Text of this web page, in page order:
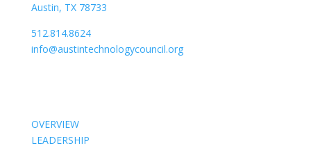
Austin, TX 78733
512.814.8624
info@austintechnologycouncil.org
OVERVIEW
LEADERSHIP